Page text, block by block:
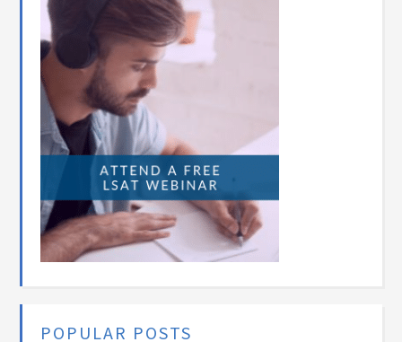
POPULAR POSTS